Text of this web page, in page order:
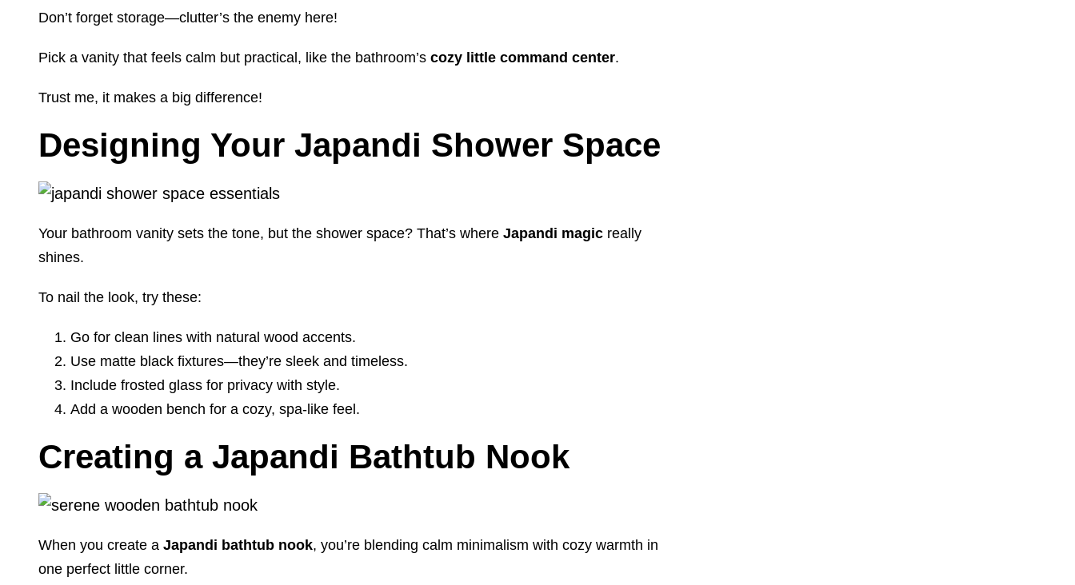
Don’t forget storage—clutter’s the enemy here!
Pick a vanity that feels calm but practical, like the bathroom’s cozy little command center.
Trust me, it makes a big difference!
Designing Your Japandi Shower Space
Your bathroom vanity sets the tone, but the shower space? That’s where Japandi magic really
shines.
To nail the look, try these:
Go for clean lines with natural wood accents.
Use matte black fixtures—they’re sleek and timeless.
Include frosted glass for privacy with style.
Add a wooden bench for a cozy, spa-like feel.
Creating a Japandi Bathtub Nook
When you create a Japandi bathtub nook, you’re blending calm minimalism with cozy warmth in
one perfect little corner.